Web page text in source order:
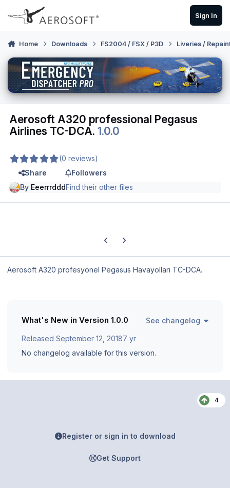
Skip to content
Sign In
Home Downloads FS2004 / FSX / P3D Liveries /
Aerosoft A320 professional Pegasus
Airlines TC-DCA.1.0.0
(0 reviews)
Share
Followers
By EeerrrdddFind their other files
Previous carousel slide
Next carousel slide
Aerosoft A320 profesyonel Pegasus Havayolları TC-DCA.
What's New in Version 1.0.0 See changelog
Released September 12, 20187 yr
No changelog available for this version.
4
Register or sign in to download
Get Support